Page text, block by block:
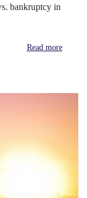
bankruptcy in
Read more